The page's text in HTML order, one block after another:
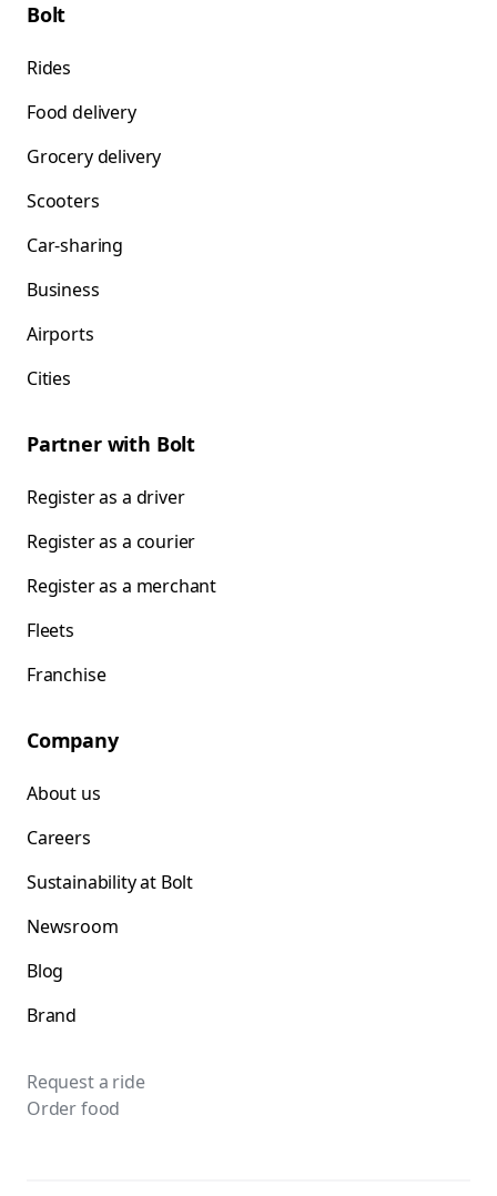
Bolt
Rides
Food delivery
Grocery delivery
Scooters
Car-sharing
Business
Airports
Cities
Partner with Bolt
Register as a driver
Register as a courier
Register as a merchant
Fleets
Franchise
Company
About us
Careers
Sustainability at Bolt
Newsroom
Blog
Brand
Request a ride
Order food